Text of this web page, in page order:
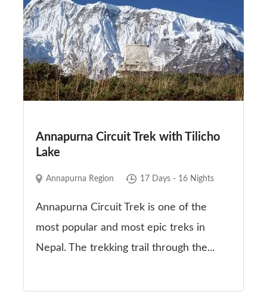
Annapurna Circuit Trek with Tilicho
Lake
Annapurna Region 17 Days - 16 Nights
Annapurna Circuit Trek is one of the
most popular and most epic treks in
Nepal. The trekking trail through the...